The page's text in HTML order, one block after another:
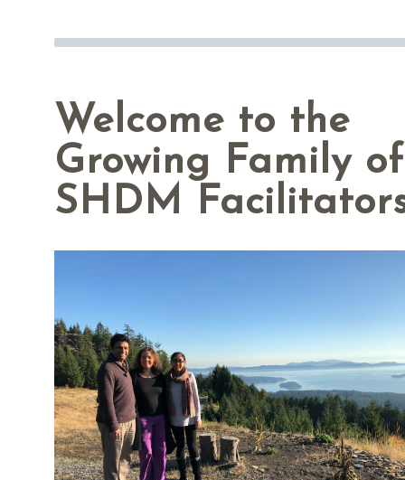
Welcome to the
Growing Family of
SHDM